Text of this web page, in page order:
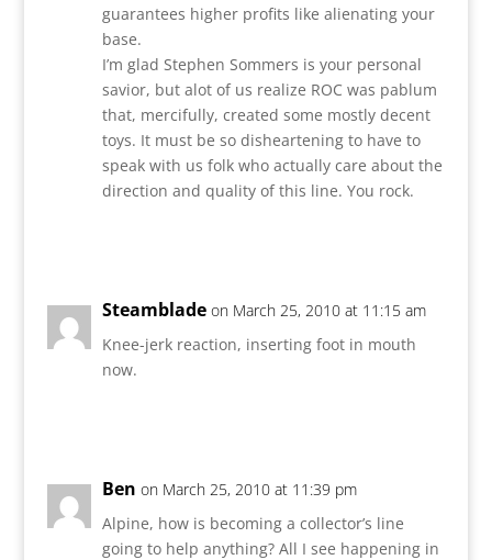
guarantees higher profits like alienating your
base.
I’m glad Stephen Sommers is your personal
savior, but alot of us realize ROC was pablum
that, mercifully, created some mostly decent
toys. It must be so disheartening to have to
speak with us folk who actually care about the
direction and quality of this line. You rock.
Steamblade on March 25, 2010 at 11:15 am
Knee-jerk reaction, inserting foot in mouth
now.
Ben on March 25, 2010 at 11:39 pm
Alpine, how is becoming a collector’s line
going to help anything? All I see happening in